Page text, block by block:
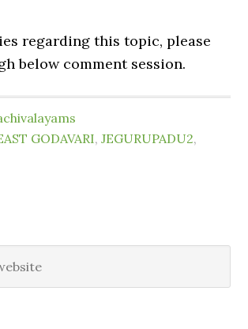
regarding this topic, please
below comment session.
GODAVARI,JEGURUPADU2,